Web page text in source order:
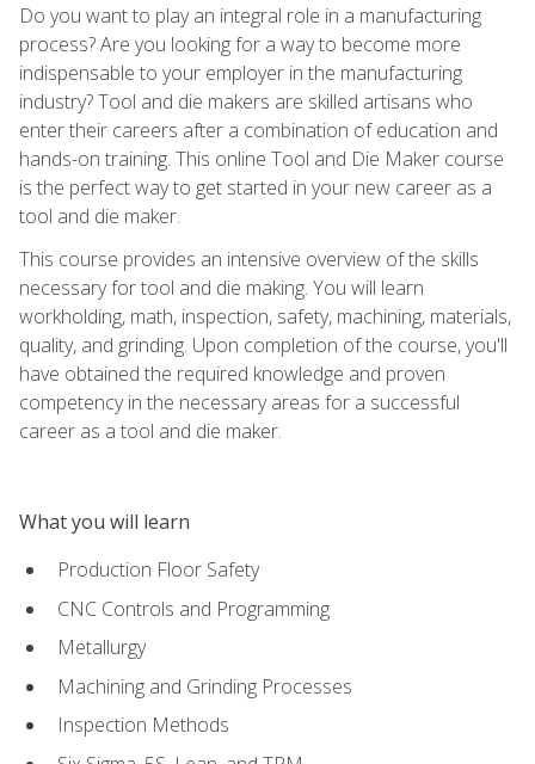
Do you want to play an integral role in a manufacturing
process? Are you looking for a way to become more
indispensable to your employer in the manufacturing
industry? Tool and die makers are skilled artisans who
enter their careers after a combination of education and
hands-on training. This online Tool and Die Maker course
is the perfect way to get started in your new career as a
tool and die maker.
This course provides an intensive overview of the skills
necessary for tool and die making. You will learn
workholding, math, inspection, safety, machining, materials,
quality, and grinding. Upon completion of the course, you'll
have obtained the required knowledge and proven
competency in the necessary areas for a successful
career as a tool and die maker.
What you will learn
Production Floor Safety
CNC Controls and Programming
Metallurgy
Machining and Grinding Processes
Inspection Methods